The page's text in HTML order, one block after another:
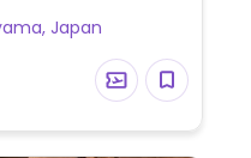
Japan